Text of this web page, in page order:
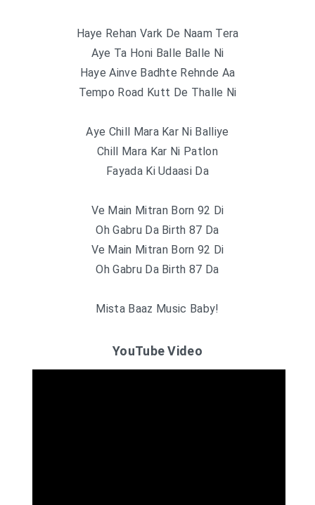
Haye Rehan Vark De Naam Tera
Aye Ta Honi Balle Balle Ni
Haye Ainve Badhte Rehnde Aa
Tempo Road Kutt De Thalle Ni
Aye Chill Mara Kar Ni Balliye
Chill Mara Kar Ni Patlon
Fayada Ki Udaasi Da
Ve Main Mitran Born 92 Di
Oh Gabru Da Birth 87 Da
Ve Main Mitran Born 92 Di
Oh Gabru Da Birth 87 Da
Mista Baaz Music Baby!
YouTube Video